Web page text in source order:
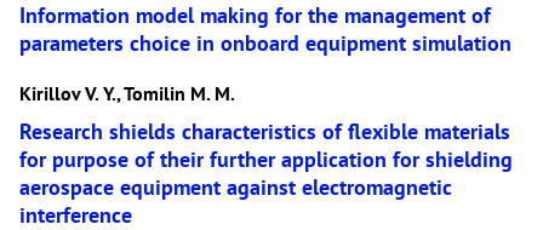
Information model making for the management of
parameters choice in onboard equipment simulation
Kirillov V. Y., Tomilin M. M.
Research shields characteristics of flexible materials
for purpose of their further application for shielding
aerospace equipment against electromagnetic
interference